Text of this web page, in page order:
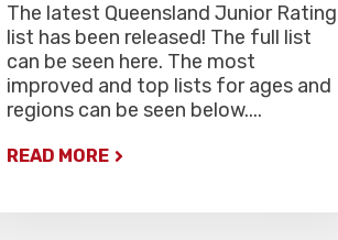
The latest Queensland Junior Rating
list has been released! The full list
can be seen here. The most
improved and top lists for ages and
regions can be seen below....
READ MORE